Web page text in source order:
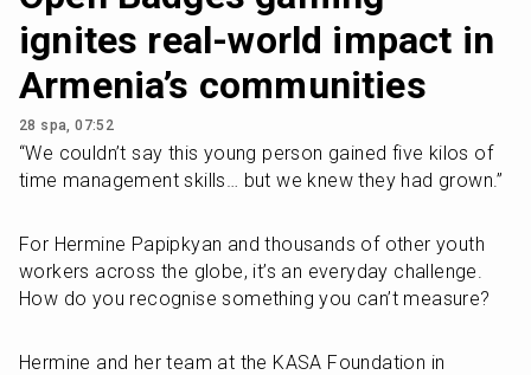
ignites real-world impact in
Armenia’s communities
28 spa, 07:52
“We couldn’t say this young person gained five kilos of
time management skills… but we knew they had grown.”
For Hermine Papipkyan and thousands of other youth
workers across the globe, it’s an everyday challenge.
How do you recognise something you can’t measure?
Hermine and her team at the KASA Foundation in